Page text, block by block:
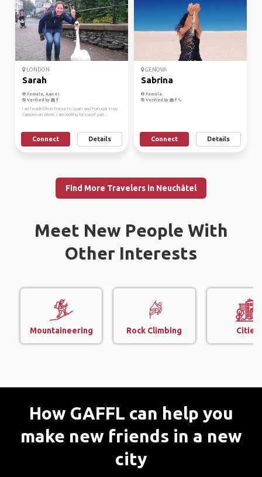
LONDON
Sarah
Female, Age 41
Verified by
I am headed from France to Spain and Portugal in my
Campervan Abert. I am looking for travel part...
Connect Details
GENOVA
Sabrina
Female
Verified by
Connect Details
Find More Travelers in Neuchâtel
Meet New People With
Other Interests
Mountaineering Rock Climbing Cities
How GAFFL can help you
make new friends in a new
city